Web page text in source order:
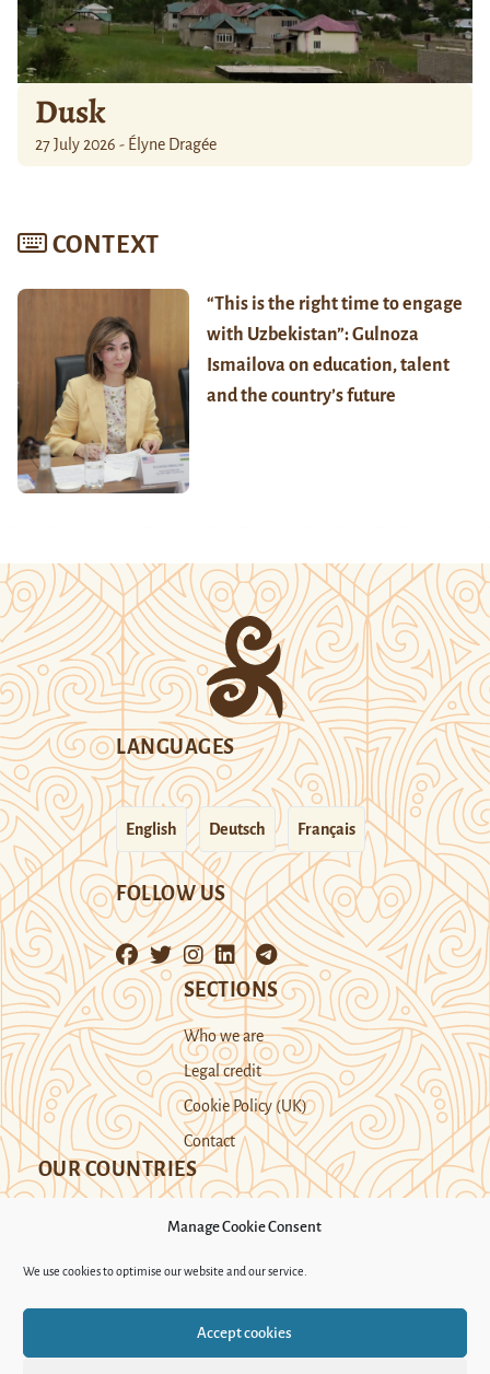
Manage Cookie Consent
We use cookies to optimise our website and our service.
Accept cookies
Dusk
27 July 2026 - Élyne Dragée
CONTEXT
“This is the right time to engage
with Uzbekistan”: Gulnoza
Ismailova on education, talent
and the country’s future
LANGUAGES
English Deutsch Français
FOLLOW US
SECTIONS
Who we are
Legal credit
Cookie Policy (UK)
Contact
OUR COUNTRIES